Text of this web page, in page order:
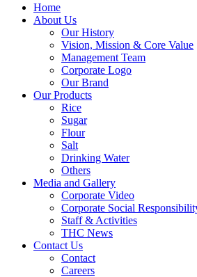
Home
About Us
Our History
Vision, Mission & Core Value
Management Team
Corporate Logo
Our Brand
Our Products
Rice
Sugar
Flour
Salt
Drinking Water
Others
Media and Gallery
Corporate Video
Corporate Social
Staff & Activities
THC News
Contact Us
Contact
Careers